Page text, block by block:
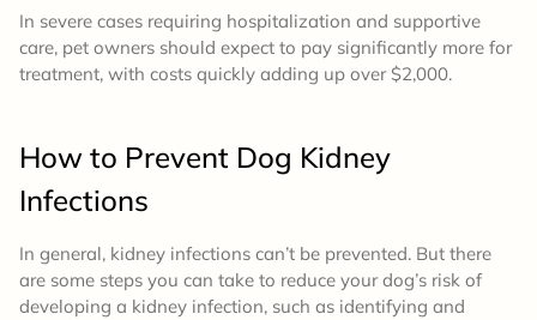
In severe cases requiring hospitalization and supportive
care, pet owners should expect to pay significantly more for
treatment, with costs quickly adding up over $2,000.
How to Prevent Dog Kidney
Infections
In general, kidney infections can’t be prevented. But there
are some steps you can take to reduce your dog’s risk of
developing a kidney infection, such as identifying and